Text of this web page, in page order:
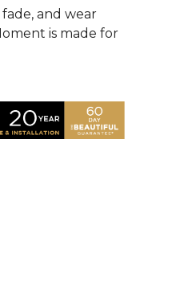
and wear
is made for